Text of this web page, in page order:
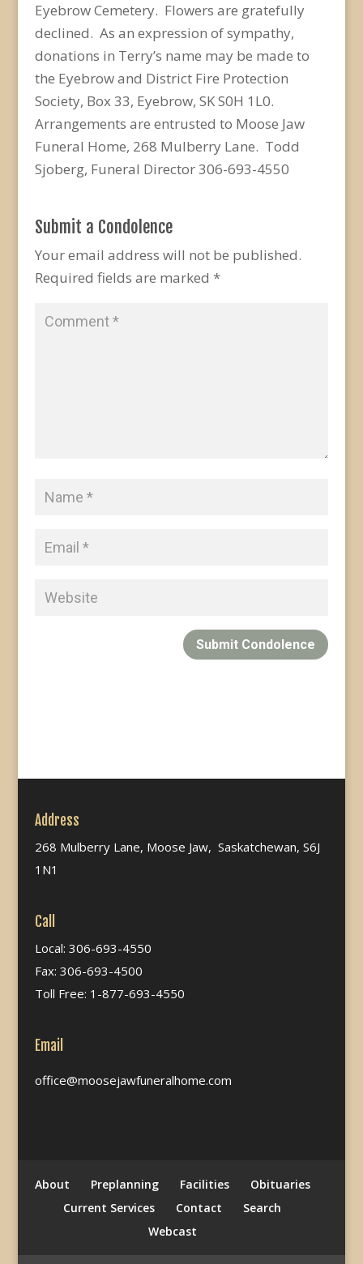
Eyebrow Cemetery. Flowers are gratefully
declined. As an expression of sympathy,
donations in Terry’s name may be made to
the Eyebrow and District Fire Protection
Society, Box 33, Eyebrow, SK S0H 1L0.
Arrangements are entrusted to Moose Jaw
Funeral Home, 268 Mulberry Lane. Todd
Sjoberg, Funeral Director 306-693-4550
Submit a Condolence
Your email address will not be published.
Required fields are marked *
Submit Condolence
Address
268 Mulberry Lane, Moose Jaw, Saskatchewan, S6J
1N1
Call
Local: 306-693-4550
Fax: 306-693-4500
Toll Free: 1-877-693-4550
Email
office@moosejawfuneralhome.com
About Preplanning Facilities
Obituaries
Current Services
Contact
Search
Webcast